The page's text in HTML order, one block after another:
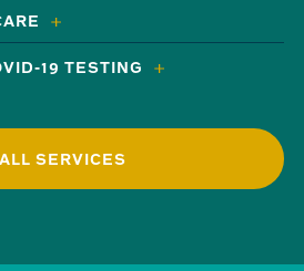
19 TESTING
SERVICES